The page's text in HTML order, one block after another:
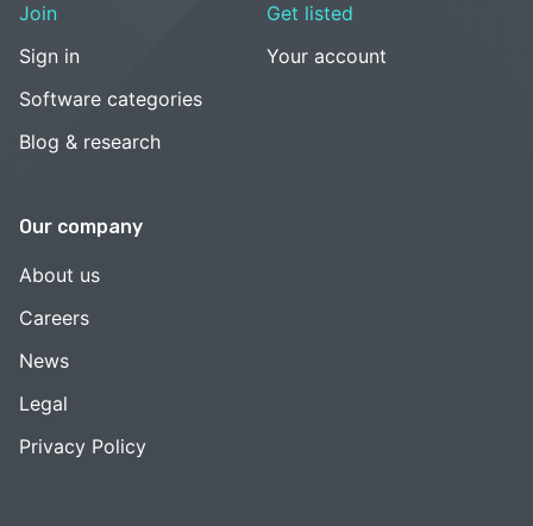
Join
Sign in
Software categories
Blog & research
Get listed
Your account
Our company
About us
Careers
News
Legal
Privacy Policy